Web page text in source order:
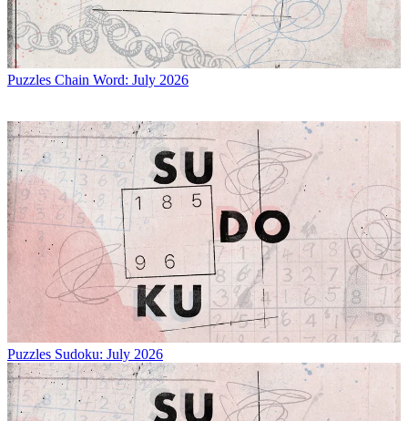
Puzzles Chain Word: July 2026
Puzzles Sudoku: July 2026